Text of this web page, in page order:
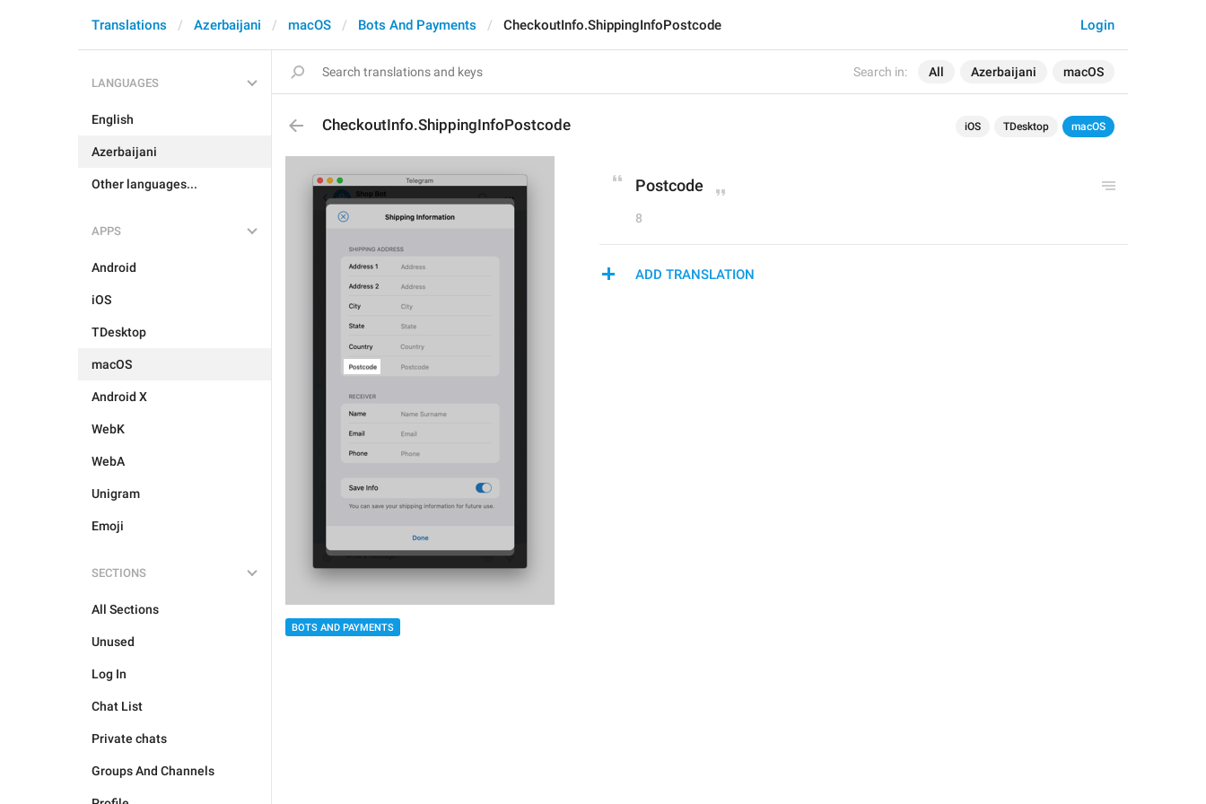
Search in: All Azerbaijani macOS
Login
Translations Azerbaijani macOS Bots And Payments CheckoutInfo.ShippingInfoPostcode
LANGUAGES
English
Azerbaijani
Other languages...
APPS
Android
iOS
TDesktop
macOS
Android X
WebK
WebA
Unigram
Emoji
SECTIONS
All Sections
Unused
Log In
Chat List
Private chats
Groups And Channels
CheckoutInfo.ShippingInfoPostcode iOS TDesktop macOS
BOTS AND PAYMENTS
Postcode
8
ADD TRANSLATION